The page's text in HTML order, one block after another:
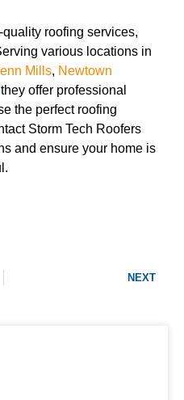
roofing services,
various locations in
Mills, Newtown
offer professional
the perfect roofing
Storm Tech Roofers
and ensure your home is
NEXT